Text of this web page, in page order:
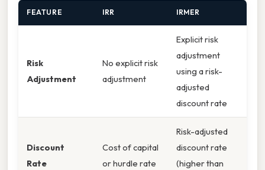
FEATURE IRR IRMER
Risk
Adjustment
No explicit risk
adjustment
Explicit risk
adjustment
using a risk-
adjusted
discount rate
Discount
Rate
Cost of capital
or hurdle rate
Risk-adjusted
discount rate
(higher than